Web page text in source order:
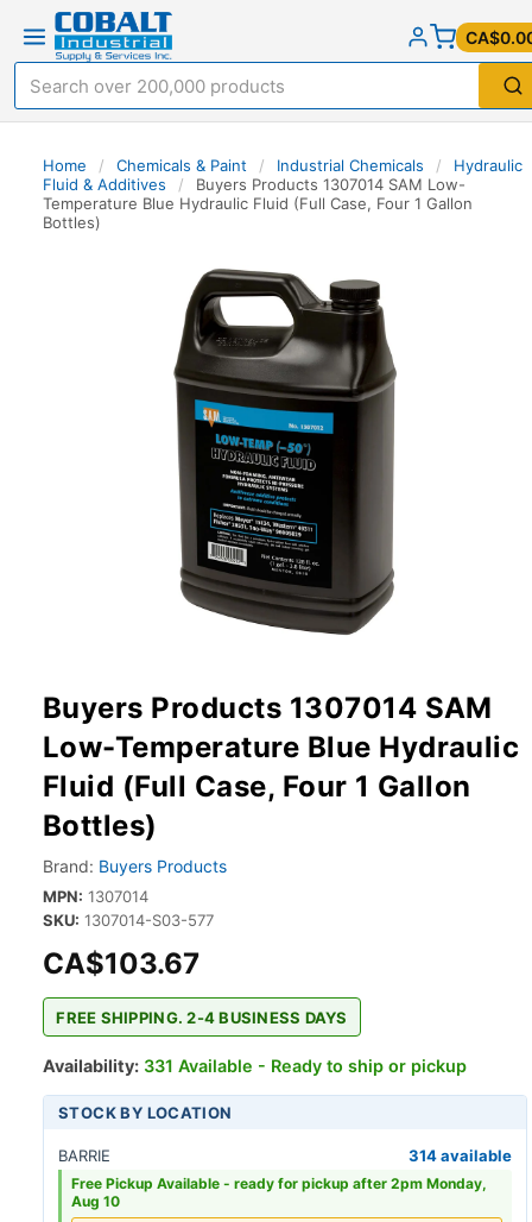
Home / Chemicals & Paint / Industrial Chemicals /
Hydraulic
Fluid & Additives
/
Buyers Products 1307014 SAM Low-
Temperature Blue Hydraulic Fluid (Full Case, Four 1 Gallon
Bottles)
Buyers Products 1307014 SAM
Low-Temperature Blue Hydraulic
Fluid (Full Case, Four 1 Gallon
Bottles)
Brand: Buyers Products
MPN: 1307014
SKU: 1307014-S03-577
CA$103.67
FREE SHIPPING. 2-4 BUSINESS DAYS
Availability: 331 Available - Ready to ship or pickup
STOCK BY LOCATION
BARRIE 314 available
Free Pickup Available - ready for pickup after 2pm Monday,
Aug 10